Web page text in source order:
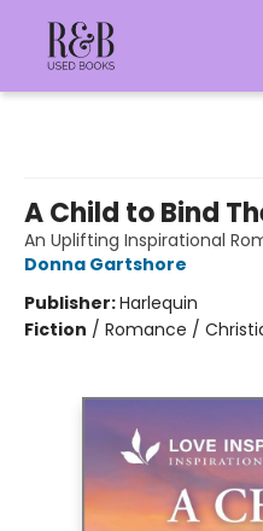
A Child to Bind
An Uplifting Inspirational
Donna Gartshore
Publisher:Harlequin
Fiction / Romance /